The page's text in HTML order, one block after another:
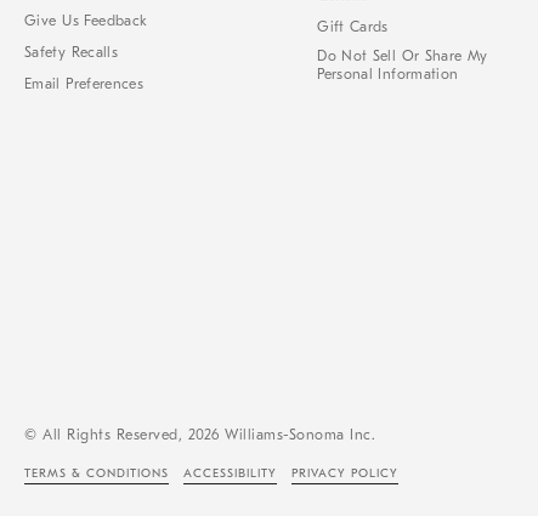
Give Us Feedback
Safety Recalls
Email Preferences
Gift Cards
Do Not Sell Or Share My
Personal Information
© All Rights Reserved, 2026 Williams-Sonoma Inc.
TERMS & CONDITIONS ACCESSIBILITY PRIVACY POLICY